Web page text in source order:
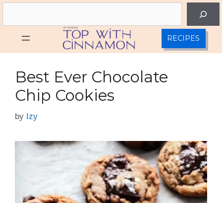
Skip
RECIPES
Best Ever Chocolate
Chip Cookies
by Izy